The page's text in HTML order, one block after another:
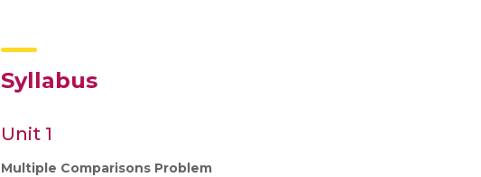
Syllabus
Unit 1
Multiple Comparisons Problem